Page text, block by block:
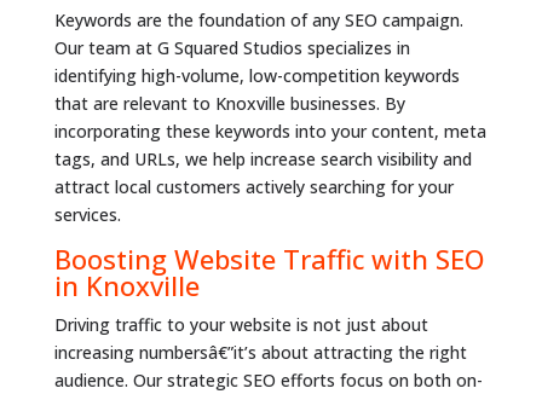
Keywords are the foundation of any SEO campaign.
Our team at G Squared Studios specializes in
identifying high-volume, low-competition keywords
that are relevant to Knoxville businesses. By
incorporating these keywords into your content, meta
tags, and URLs, we help increase search visibility and
attract local customers actively searching for your
services.
Boosting Website Traffic with SEO
in Knoxville
Driving traffic to your website is not just about
increasing numbersâ€”it’s about attracting the right
audience. Our strategic SEO efforts focus on both on-